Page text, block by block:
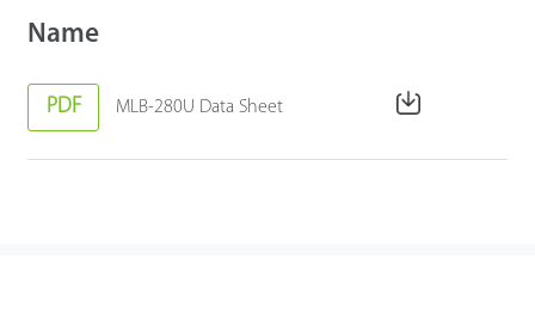
Name
PDF MLB-280U Data Sheet